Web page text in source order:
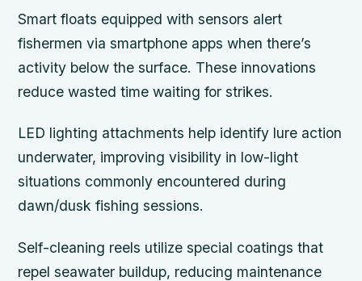
Smart floats equipped with sensors alert
fishermen via smartphone apps when there’s
activity below the surface. These innovations
reduce wasted time waiting for strikes.
LED lighting attachments help identify lure action
underwater, improving visibility in low-light
situations commonly encountered during
dawn/dusk fishing sessions.
Self-cleaning reels utilize special coatings that
repel seawater buildup, reducing maintenance